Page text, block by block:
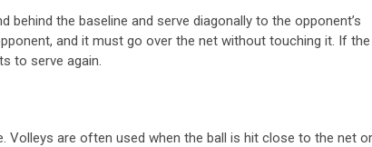
the baseline and serve diagonally to the opponent’s
and it must go over the net without touching it. If the
to serve again.
Volleys are often used when the ball is hit close to the net or